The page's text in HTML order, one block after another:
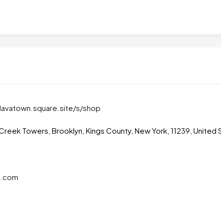
s/shop
Towers, Brooklyn, Kings County, New York, 11239, United